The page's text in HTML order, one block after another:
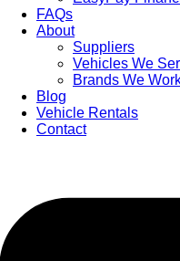
FAQs
About
Suppliers
Vehicles We
Brands We
Blog
Vehicle Rentals
Contact